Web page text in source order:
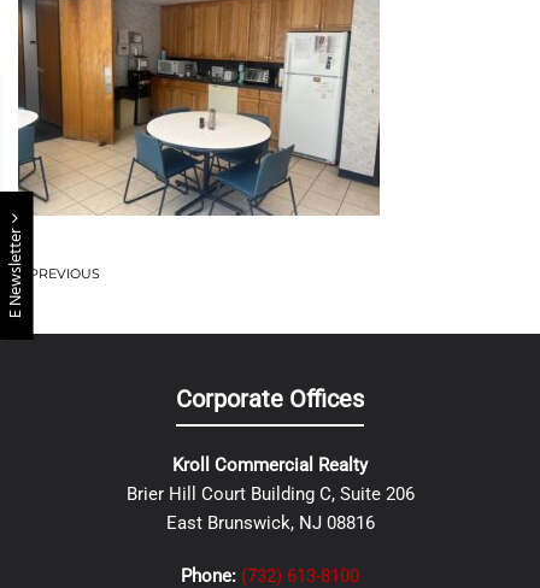
E Newsletter PREVIOUS
Corporate Offices
Kroll Commercial Realty
Brier Hill Court Building C, Suite 206
East Brunswick, NJ 08816
Phone: (732) 613-8100